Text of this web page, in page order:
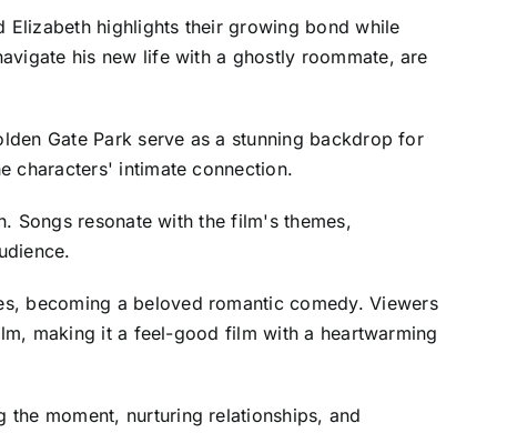
Elizabeth highlights their growing bond while
his new life with a ghostly roommate, are
Gate Park serve as a stunning backdrop for
characters' intimate connection.
Songs resonate with the film's themes,
becoming a beloved romantic comedy. Viewers
making it a feel-good film with a heartwarming
moment, nurturing relationships, and